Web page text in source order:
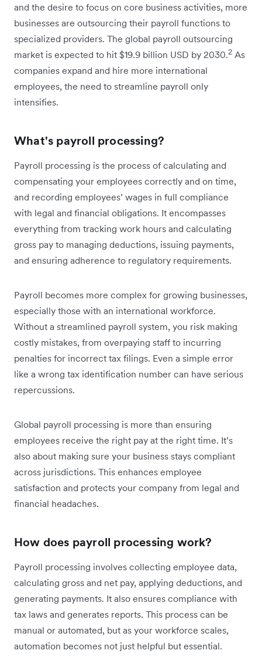
and the desire to focus on core business activities, more
businesses are outsourcing their payroll functions to
specialized providers. The global payroll outsourcing
market is expected to hit $19.9 billion USD by 2030.2 As
companies expand and hire more international
employees, the need to streamline payroll only
intensifies.
What's payroll processing?
Payroll processing is the process of calculating and
compensating your employees correctly and on time,
and recording employees’ wages in full compliance
with legal and financial obligations. It encompasses
everything from tracking work hours and calculating
gross pay to managing deductions, issuing payments,
and ensuring adherence to regulatory requirements.
Payroll becomes more complex for growing businesses,
especially those with an international workforce.
Without a streamlined payroll system, you risk making
costly mistakes, from overpaying staff to incurring
penalties for incorrect tax filings. Even a simple error
like a wrong tax identification number can have serious
repercussions.
Global payroll processing is more than ensuring
employees receive the right pay at the right time. It’s
also about making sure your business stays compliant
across jurisdictions. This enhances employee
satisfaction and protects your company from legal and
financial headaches.
How does payroll processing work?
Payroll processing involves collecting employee data,
calculating gross and net pay, applying deductions, and
generating payments. It also ensures compliance with
tax laws and generates reports. This process can be
manual or automated, but as your workforce scales,
automation becomes not just helpful but essential.